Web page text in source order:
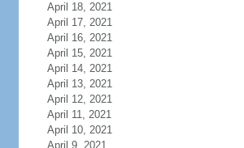
April 18, 2021
April 17, 2021
April 16, 2021
April 15, 2021
April 14, 2021
April 13, 2021
April 12, 2021
April 11, 2021
April 10, 2021
April 9, 2021